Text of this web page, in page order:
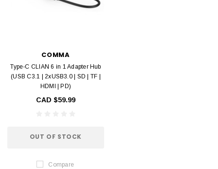
COMMA
Type-C CLIAN 6 in 1 Adapter Hub
(USB C3.1 | 2xUSB3.0 | SD | TF |
HDMI | PD)
CAD $59.99
OUT OF STOCK
Compare